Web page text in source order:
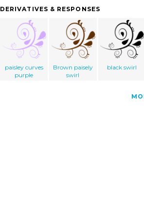
DERIVATIVES & RESPONSES
paisley curves
purple
Brown paisely
swirl
black swirl